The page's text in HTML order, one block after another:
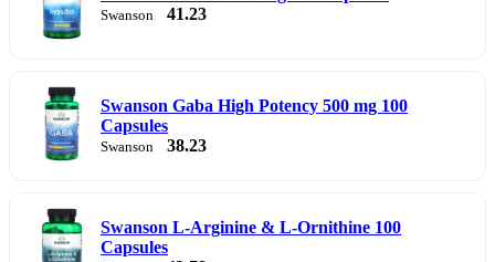
Swanson 41.23
Swanson Gaba High Potency 500 mg 100
Capsules
Swanson 38.23
Swanson L-Arginine & L-Ornithine 100
Capsules